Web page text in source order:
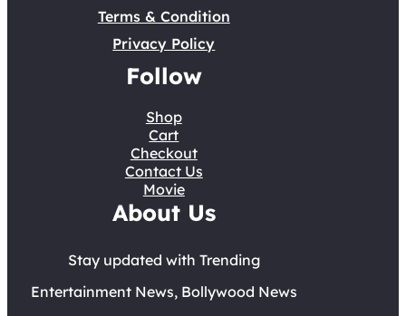
Terms & Condition
Privacy Policy
Follow
Shop
Cart
Checkout
Contact Us
Movie
About Us
Stay updated with Trending
Entertainment News, Bollywood News